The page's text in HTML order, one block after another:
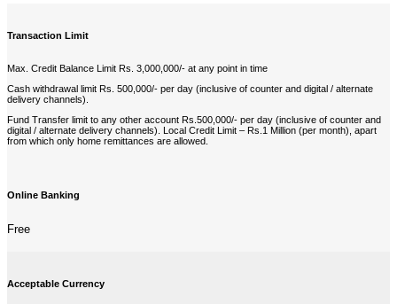
Transaction Limit
Max. Credit Balance Limit Rs. 3,000,000/- at any point in time
Cash withdrawal limit Rs. 500,000/- per day (inclusive of counter and digital / alternate
delivery channels).
Fund Transfer limit to any other account Rs.500,000/- per day (inclusive of counter and
digital / alternate delivery channels). Local Credit Limit – Rs.1 Million (per month), apart
from which only home remittances are allowed.
Online Banking
Free
Acceptable Currency